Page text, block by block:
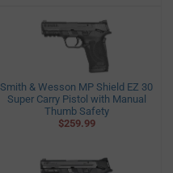
Smith & Wesson MP Shield EZ 30
Super Carry Pistol with Manual
Thumb Safety
$259.99